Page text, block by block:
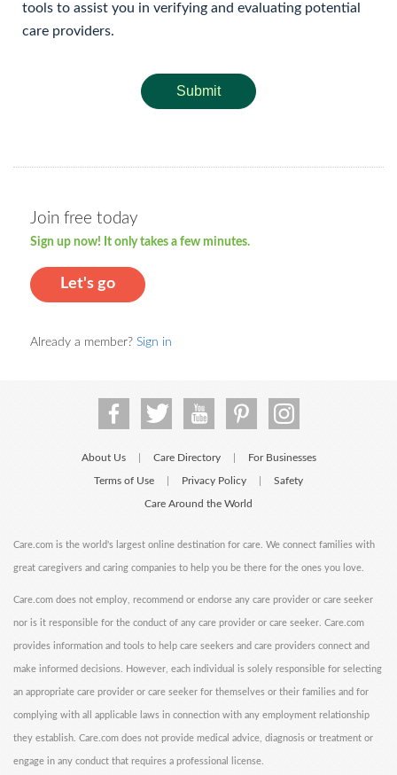
tools to assist you in verifying and evaluating potential
care providers.
Submit
Join free today
Sign up now! It only takes a few minutes.
Let's go
Already a member? Sign in
About Us Care Directory For Businesses
Terms of Use Privacy Policy Safety
Care Around the World
Care.com is the world's largest online destination for care. We connect families with
great caregivers and caring companies to help you be there for the ones you love.
Care.com does not employ, recommend or endorse any care provider or care seeker
nor is it responsible for the conduct of any care provider or care seeker. Care.com
provides information and tools to help care seekers and care providers connect and
make informed decisions. However, each individual is solely responsible for selecting
an appropriate care provider or care seeker for themselves or their families and for
complying with all applicable laws in connection with any employment relationship
they establish. Care.com does not provide medical advice, diagnosis or treatment or
engage in any conduct that requires a professional license.